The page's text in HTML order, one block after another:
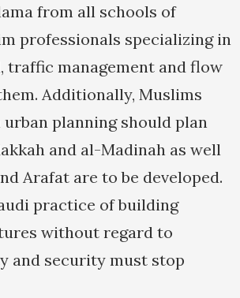
from all schools of
professionals specializing in
traffic management and flow
Additionally, Muslims
planning should plan
and al-Madinah as well
Arafat are to be developed.
practice of building
without regard to
and security must stop